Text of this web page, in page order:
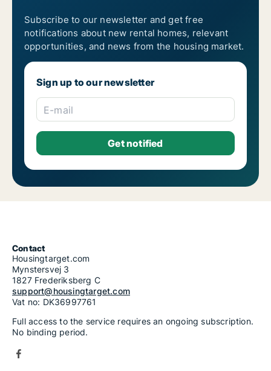
Subscribe to our newsletter and get free
notifications about new rental homes, relevant
opportunities, and news from the housing market.
Sign up to our newsletter
E-mail
Contact
Housingtarget.com
Mynstersvej 3
1827 Frederiksberg C
support@housingtarget.com
Vat no: DK36997761
Full access to the service requires an ongoing subscription.
No binding period.